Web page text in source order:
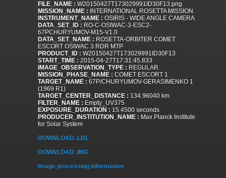
FILE_NAME : W20150427T173029991ID30F13.png
MISSION_NAME : INTERNATIONAL ROSETTA MISSION
INSTRUMENT_NAME : OSIRIS - WIDE ANGLE CAMERA
DATA_SET_ID : RO-C-OSIWAC-3-ESC2-
67PCHURYUMOV-M15-V1.0
DATA_SET_NAME : ROSETTA-ORBITER COMET
ESCORT OSIWAC 3 RDR MTP
PRODUCT_ID : W20150427T173029991ID30F13
START_TIME : 2015-04-27T17:31:45.833
IMAGE_OBSERVATION_TYPE : REGULAR
MISSION_PHASE_NAME : COMET ESCORT 1
TARGET_NAME : 67P/CHURYUMOV-GERASIMENKO 1
(1969 R1)
TARGET_CENTER_DISTANCE : 134.96040 km
FILTER_NAME : Empty_UV375
EXPOSURE_DURATION : 15.4500 seconds
PRODUCER_INSTITUTION_NAME : Max Planck Institute
for Solar System
DOWNLOAD .LBL
DOWNLOAD .IMG
Image processing information